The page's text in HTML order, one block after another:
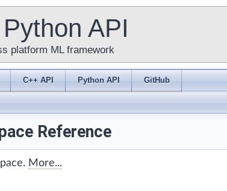
API
platform ML framework
C++ API Python API GitHub
Reference
More...